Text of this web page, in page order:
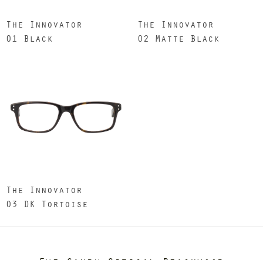
The Innovator
01 Black
The Innovator
02 Matte Black
The Innovator
03 DK Tortoise